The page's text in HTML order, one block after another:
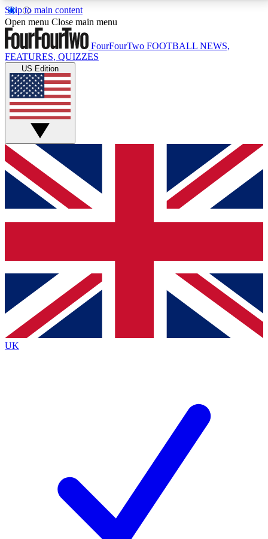
Skip to main content
17
MEMBER FEATURESACCESS AVAILABLE
Live Q&A Sessions
Weekly interactive sessions
GET CLUB ACCESS QUICK
For the quickest way to join, simply enter your email
below and get access. We will send a confirmation
and sign you up to our newsletter to keep you
Contact me with news and offers from other Future
brands
By submitting your information you agree to the Terms & Conditionsand
Privacy
Policyand are aged 16 or over.
Open menu Close main menu
FourFourTwo FOOTBALL NEWS,
FEATURES, QUIZZES
US Edition
UK